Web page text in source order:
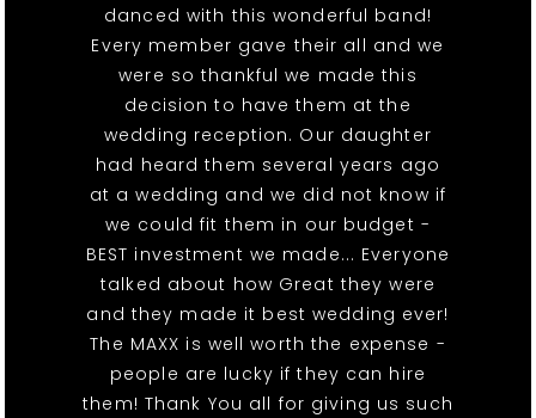
danced with this wonderful band!
Every member gave their all and we
were so thankful we made this
decision to have them at the
wedding reception. Our daughter
had heard them several years ago
at a wedding and we did not know if
we could fit them in our budget -
BEST investment we made... Everyone
talked about how Great they were
and they made it best wedding ever!
The MAXX is well worth the expense -
people are lucky if they can hire
them! Thank You all for giving us such